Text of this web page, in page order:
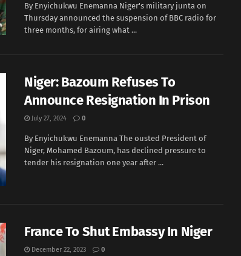
By Enyichukwu Enemanna Niger's military junta on
Thursday announced the suspension of BBC radio for
three months, for airing what ...
Niger: Bazoum Refuses To
Announce Resignation In Prison
July 27, 2024 0
By Enyichukwu Enemanna The ousted President of
Niger, Mohamed Bazoum, has declined pressure to
tender his resignation one year after ...
France To Shut Embassy In Niger
December 22, 2023 0